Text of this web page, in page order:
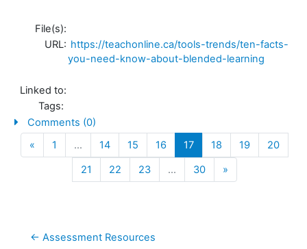
File(s):
URL: https://teachonline.ca/tools-trends/ten-facts-
you-need-know-about-blended-learning
Linked to:
Tags:
Comments (0)
« Previous
1 … 14 15 16 17(current)
18 19
20
21
22 23 … 30 »Next
← Assessment Resources